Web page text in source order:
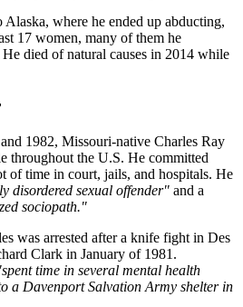
where he ended up abducting,
17 women, many of them he
died of natural causes in 2014 while
1982, Missouri-native Charles Ray
throughout the U.S. He committed
of time in court, jails, and hospitals. He
disordered sexual offender" and a
sociopath."
was arrested after a knife fight in Des
Clark in January of 1981.
time in several mental health
a Davenport Salvation Army shelter in